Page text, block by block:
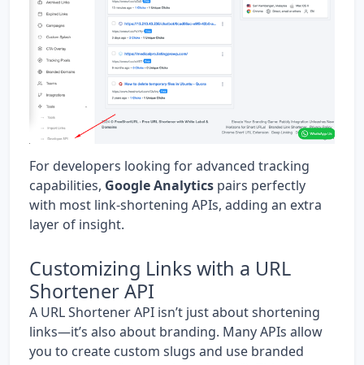
For developers looking for advanced tracking
capabilities, Google Analytics pairs perfectly
with most link-shortening APIs, adding an extra
layer of insight.
Customizing Links with a URL
Shortener API
A URL Shortener API isn’t just about shortening
links—it’s also about branding. Many APIs allow
you to create custom slugs and use branded